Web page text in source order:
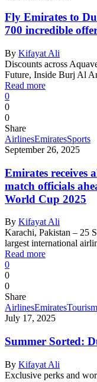
Fly Emirates to
700 incredible
By Kifayat Ali
Discounts across
Future, Inside Burj Al
Read more
0
0
0
Share
AirlinesEmiratesSports
September 26, 2025
Emirates receives
match officials
World Cup 2025
By Kifayat Ali
Karachi, Pakistan – 25
largest international
Read more
0
0
0
Share
AirlinesEmiratesTourism
July 17, 2025
Summer Sorted:
By Kifayat Ali
Exclusive perks and